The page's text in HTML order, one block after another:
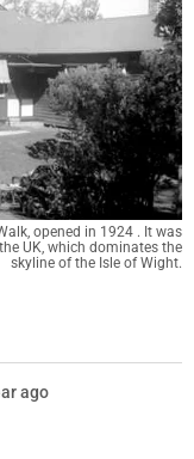
opened in 1924 . It was
UK, which dominates the
skyline of the Isle of Wight.
ago